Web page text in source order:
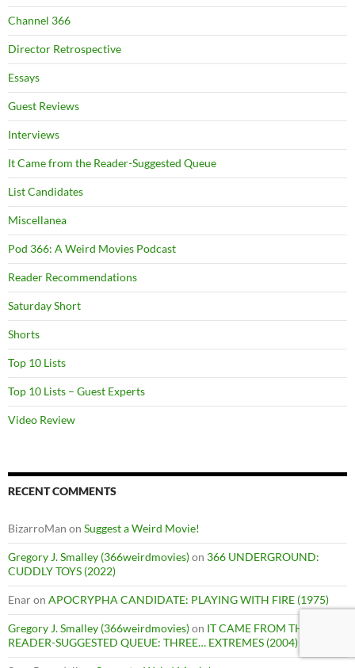
Channel 366
Director Retrospective
Essays
Guest Reviews
Interviews
It Came from the Reader-Suggested Queue
List Candidates
Miscellanea
Pod 366: A Weird Movies Podcast
Reader Recommendations
Saturday Short
Shorts
Top 10 Lists
Top 10 Lists – Guest Experts
Video Review
RECENT COMMENTS
BizarroMan on Suggest a Weird Movie!
Gregory J. Smalley (366weirdmovies)on 366 UNDERGROUND:
CUDDLY TOYS (2022)
Enaron APOCRYPHA CANDIDATE: PLAYING WITH FIRE (1975)
Gregory J. Smalley (366weirdmovies)on IT CAME FROM THE
READER-SUGGESTED QUEUE: THREE… EXTREMES (2004)